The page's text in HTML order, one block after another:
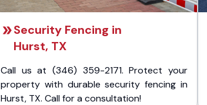
Security Fencing in
Hurst, TX
Call us at (346) 359-2171. Protect your
property with durable security fencing in
Hurst, TX. Call for a consultation!